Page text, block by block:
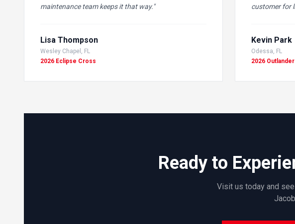
maintenance team keeps it that way."
Lisa Thompson
Wesley Chapel, FL
2026 Eclipse Cross
customer for
Kevin Park
Odessa, FL
2026
Ready to
Visit us today and